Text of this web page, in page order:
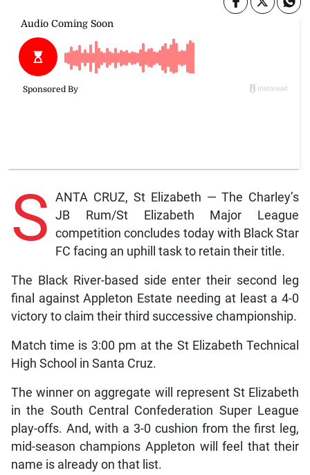
S ANTA CRUZ, St Elizabeth — The Charley’s
JB Rum/St Elizabeth Major League
competition concludes today with Black Star
FC facing an uphill task to retain their title.
The Black River-based side enter their second leg
final against Appleton Estate needing at least a 4-0
victory to claim their third successive championship.
Match time is 3:00 pm at the St Elizabeth Technical
High School in Santa Cruz.
The winner on aggregate will represent St Elizabeth
in the South Central Confederation Super League
play-offs. And, with a 3-0 cushion from the first leg,
mid-season champions Appleton will feel that their
name is already on that list.